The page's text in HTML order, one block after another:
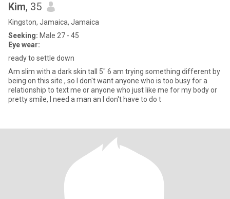
Kim, 35
Kingston, Jamaica, Jamaica
Seeking: Male 27 - 45
Eye wear:
ready to settle down
Am slim with a dark skin tall 5" 6 am trying something different by
being on this site , so I don't want anyone who is too busy for a
relationship to text me or anyone who just like me for my body or
pretty smile, I need a man an I don't have to do t